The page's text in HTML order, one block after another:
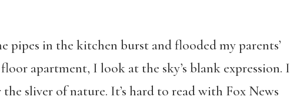
pipes in the kitchen burst and flooded my parents’
apartment, I look at the sky’s blank expression. I
sliver of nature. It’s hard to read with Fox News